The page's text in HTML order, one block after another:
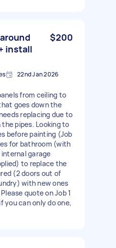
install
$200
22nd Jan 2026
from ceiling to
goes down the
replacing due to
pipes. Looking to
before painting (Job
for bathroom (with
garage
to replace the
(2 doors out of
with new ones
quote on Job 1
you can only do one,